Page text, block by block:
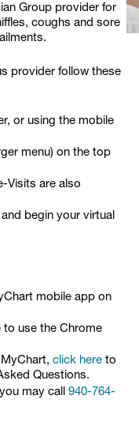
Group provider for
coughs and sore
provider follow these
or using the mobile
menu) on the top
Visits are also
begin your virtual
mobile app on
to use the Chrome
click here to
Questions.
may call 940-764-